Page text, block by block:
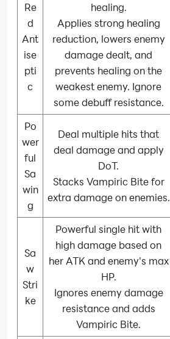
Re
d
Ant
ise
pti
c
healing.
Applies strong healing
reduction, lowers enemy
damage dealt, and
prevents healing on the
weakest enemy. Ignore
some debuff resistance.
Po
wer
ful
Sa
win
g
Deal multiple hits that
deal damage and apply
DoT.
Stacks Vampiric Bite for
extra damage on enemies.
Sa
w
Stri
ke
Powerful single hit with
high damage based on
her ATK and enemy's max
HP.
Ignores enemy damage
resistance and adds
Vampiric Bite.